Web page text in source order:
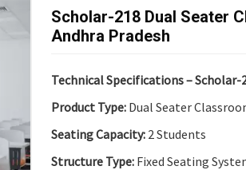
Suitable For:Schools, Colleges,
Innovation Labs
Key Features
Collaborative Modular Design:
Flexible Cluster Formation:
Durable Steel Legs:
Ensures
Scholar-218 Dual Seater
Andhra Pradesh
Technical Specifications – Scholar-
Product Type: Dual Seater
Seating Capacity: 2 Students
Structure Type: Fixed Seating